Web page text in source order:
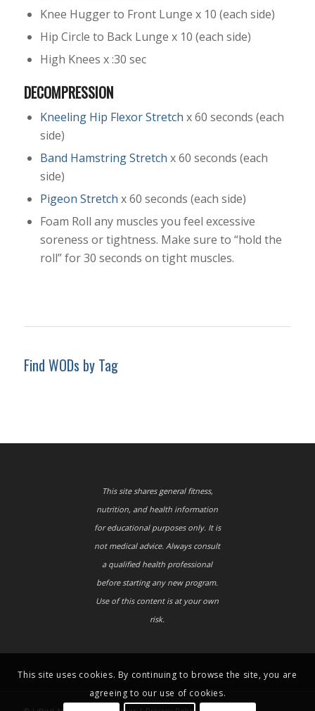
Knee Hugger to Front Lunge x 10 (each side)
Hip Circle to Back Lunge x 10 (each side)
High Knees x :30 sec
DECOMPRESSION
Kneeling Hip Flexor Stretch x 60 seconds (each
side)
Band Hamstring Stretch x 60 seconds (each
side)
Pigeon Stretch x 60 seconds (each side)
Foam Roll any muscles you feel excessive
soreness or tightness. Make sure to “hold the
roll” for 30 seconds on tight muscles.
Find WODs by Tag
This site shares general fitness,
nutrition, and health information
for educational purposes only. It is
not medical advice. Always consult
a qualified health professional
before starting any new program.
Use of this content is at your own
risk.
This site uses cookies. By continuing to browse the site, you are
agreeing to our use of cookies.